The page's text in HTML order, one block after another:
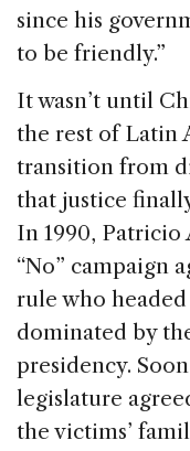
since his
to be friendly.”
It wasn’t until
the rest of Latin
transition from
that justice
In 1990, Patricio
“No” campaign
rule who
dominated by
presidency.
legislature
the victims’